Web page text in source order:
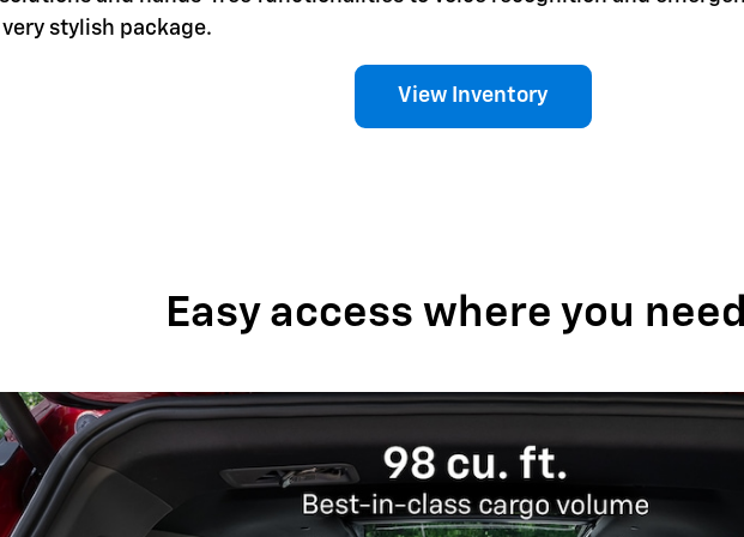
stylish package.
View Inventory
Easy access where you